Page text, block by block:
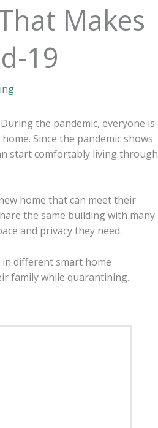
Makes
19
the pandemic, everyone is
Since the pandemic shows
start comfortably living through
home that can meet their
the same building with many
and privacy they need.
different smart home
family while quarantining.